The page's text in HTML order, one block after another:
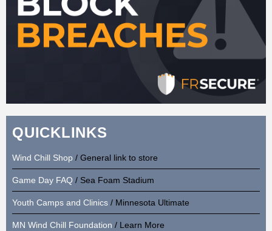
QUICKLINKS
Wind Chill Shop / General link to store
Game Day FAQ / Sea Foam Stadium
Youth Camps and Clinics / Minnesota Ultimate
MN Wind Chill Foundation / Learn More